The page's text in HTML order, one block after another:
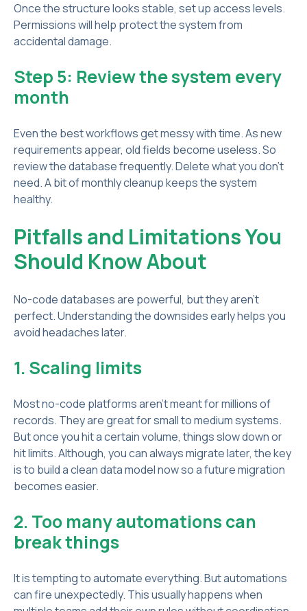
Once the structure looks stable, set up access levels.
Permissions will help protect the system from
accidental damage.
Step 5: Review the system every
month
Even the best workflows get messy with time. As new
requirements appear, old fields become useless. So
review the database frequently. Delete what you don’t
need. A bit of monthly cleanup keeps the system
healthy.
Pitfalls and Limitations You
Should Know About
No-code databases are powerful, but they aren’t
perfect. Understanding the downsides early helps you
avoid headaches later.
1. Scaling limits
Most no-code platforms aren’t meant for millions of
records. They are great for small to medium systems.
But once you hit a certain volume, things slow down or
hit limits. Although, you can always migrate later, the key
is to build a clean data model now so a future migration
becomes easier.
2. Too many automations can
break things
It is tempting to automate everything. But automations
can fire unexpectedly. This usually happens when